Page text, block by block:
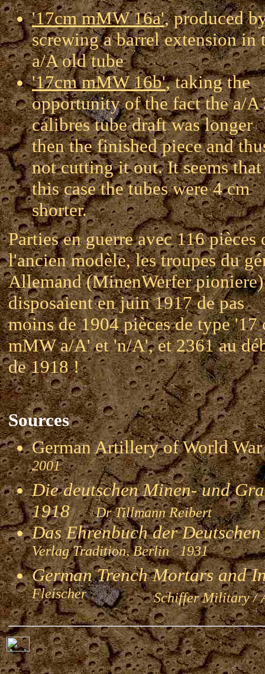
'17cm mMW 16a', produced
screwing a barrel extension in
a/A old tube
'17cm mMW 16b', taking the
opportunity of the fact the a/A
calibres tube draft was longer
then the finished piece and
not cutting it out. It seems
this case the tubes were 4 cm
shorter.
Parties en guerre avec 116 pièces
l'ancien modèle, les troupes du
Allemand (MinenWerfer pioniere)
disposaient en juin 1917 de pas
moins de 1904 pièces de type '17
mMW a/A' et 'n/A', et 2361 au
de 1918 !
Sources
German Artillery of World
2001
Die deutschen Minen- und
1918Dr Tillmann Reibert
Das Ehrenbuch der
Verlag Tradition, Berlin 1931
German Trench Mortars and
FleischerSchiffer Military /